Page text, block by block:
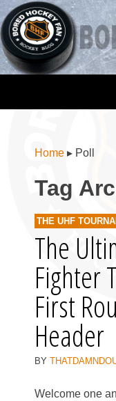
For hockey
Home ▸ Poll
Tag
THE UHF
The
Fighter
First
Header
BY
Welcome one